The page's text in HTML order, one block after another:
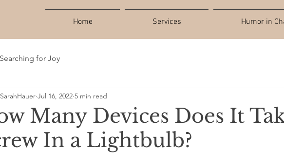
Home Services Humor in
Searching for Joy
Many Devices Does It
In a Lightbulb?
SarahHauer Jul 16, 2022 5 min read